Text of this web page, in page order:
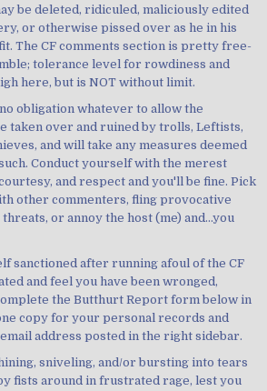
be deleted, ridiculed, maliciously edited
or otherwise pissed over as he in his
The CF comments section is pretty free-
tolerance level for rowdiness and
here, but is NOT without limit.
obligation whatever to allow the
taken over and ruined by trolls, Leftists,
and will take any measures deemed
Conduct yourself with the merest
and respect and you'll be fine. Pick
other commenters, fling provocative
or annoy the host (me) and...you
sanctioned after running afoul of the CF
and feel you have been wronged,
the Butthurt Report form below in
copy for your personal records and
address posted in the right sidebar.
sniveling, and/or bursting into tears
fists around in frustrated rage, lest you